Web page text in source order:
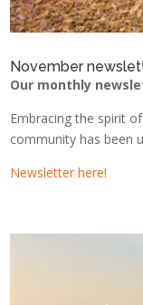
November
Our monthly
Embracing the spirit
community has been
Newsletter here!